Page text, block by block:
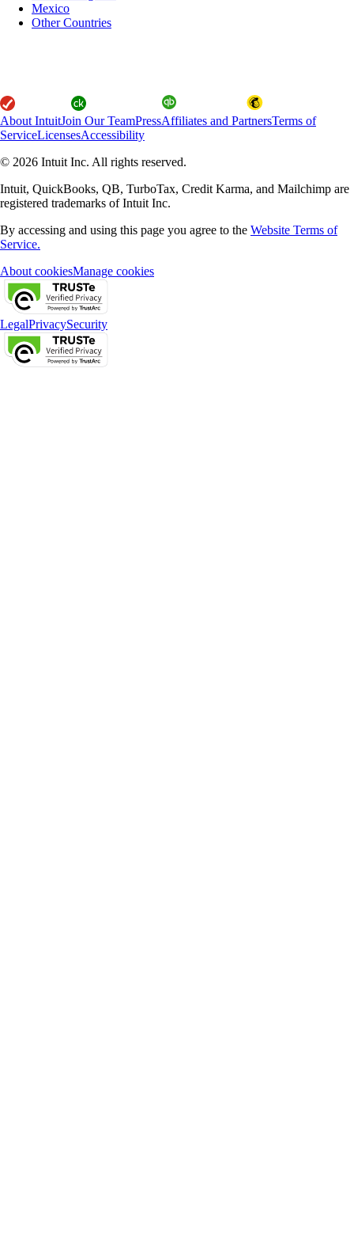
Mexico
Other Countries
About IntuitJoin Our TeamPressAffiliates and PartnersTerms of
ServiceLicensesAccessibility
© 2026 Intuit Inc. All rights reserved.
Intuit, QuickBooks, QB, TurboTax, Credit Karma, and Mailchimp are
registered trademarks of Intuit Inc.
By accessing and using this page you agree to the Website Terms of
Service.
About cookiesManage cookies
LegalPrivacySecurity